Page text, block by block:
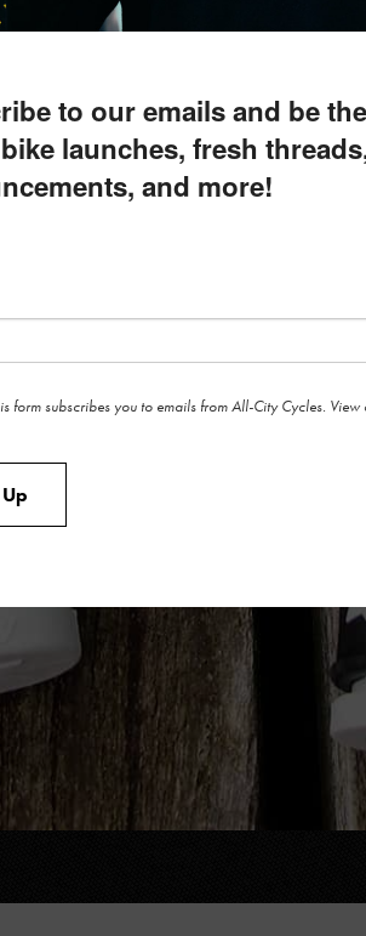
to our emails and be
launches, fresh
and more!
form subscribes you to emails from All-City Cycles. View